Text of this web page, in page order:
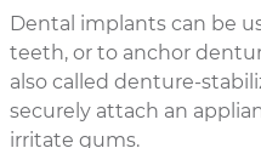
Dental implants can be
teeth, or to anchor
also called denture-
securely attach an
irritate gums.